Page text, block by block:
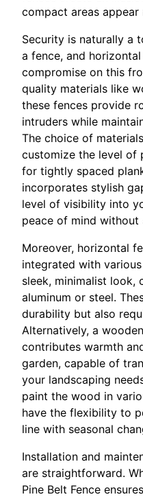
compact areas appear
Security is naturally a
a fence, and
compromise on this
quality materials like
these fences provide
intruders while
The choice of
customize the level of
for tightly spaced
incorporates stylish
level of visibility into
peace of mind without
Moreover, horizontal
integrated with
sleek, minimalist look,
aluminum or steel.
durability but also
Alternatively, a
contributes warmth
garden, capable of
your landscaping
paint the wood in
have the flexibility to
line with seasonal
Installation and
are straightforward.
Pine Belt Fence